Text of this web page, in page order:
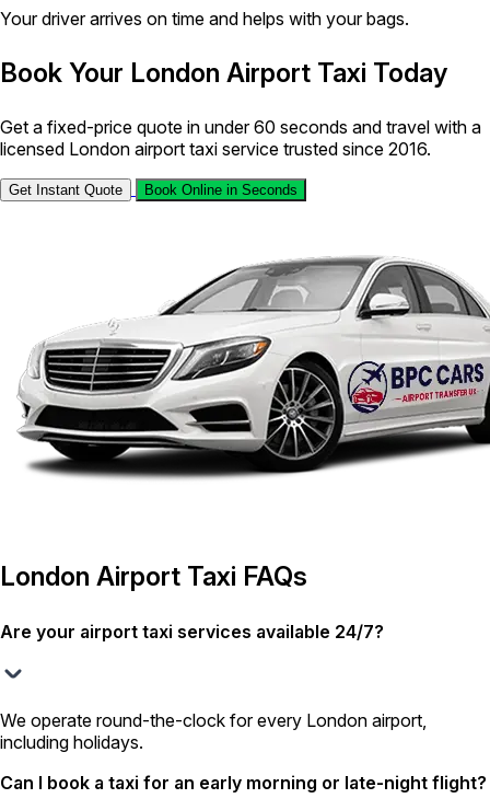
Your driver arrives on time and helps with your bags.
Book Your London Airport Taxi Today
Get a fixed-price quote in under 60 seconds and travel with a
licensed London airport taxi service trusted since 2016.
Get Instant Quote Book Online in Seconds
London Airport Taxi FAQs
Are your airport taxi services available 24/7?
We operate round-the-clock for every London airport,
including holidays.
Can I book a taxi for an early morning or late-night flight?